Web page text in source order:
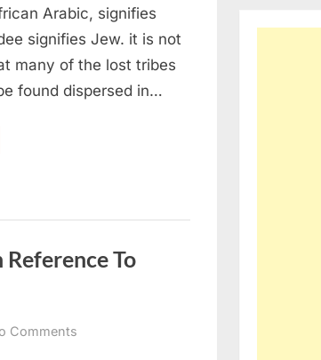
In
Central
Africa
Arabic, signifies
signifies Jew. it is not
many of the lost tribes
found dispersed in…
To
Comments